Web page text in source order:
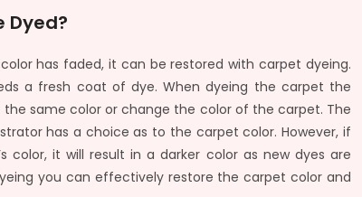
Dyed?
has faded, it can be restored with carpet dyeing.
a fresh coat of dye. When dyeing the carpet the
same color or change the color of the carpet. The
has a choice as to the carpet color. However, if
it will result in a darker color as new dyes are
you can effectively restore the carpet color and